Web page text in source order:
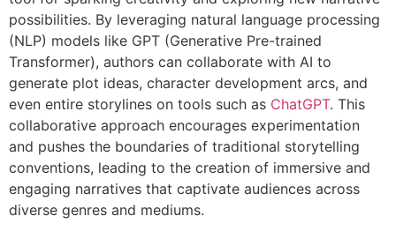
possibilities. By leveraging natural language processing
(NLP) models like GPT (Generative Pre-trained
Transformer), authors can collaborate with AI to
generate plot ideas, character development arcs, and
even entire storylines on tools such as ChatGPT. This
collaborative approach encourages experimentation
and pushes the boundaries of traditional storytelling
conventions, leading to the creation of immersive and
engaging narratives that captivate audiences across
diverse genres and mediums.